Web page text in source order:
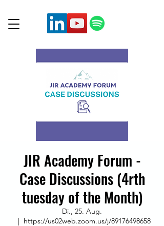
JIR Academy Forum -
Case Discussions (4rth
tuesday of the Month)
Di., 25. Aug.
  |
https://us02web.zoom.us/j/89176498658